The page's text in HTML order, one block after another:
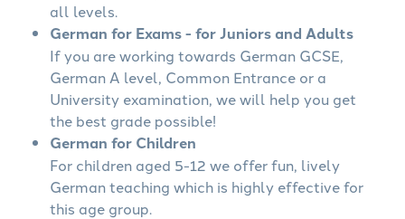
all levels.
German for Exams - for Juniors and Adults
If you are working towards German GCSE,
German A level, Common Entrance or a
University examination, we will help you get
the best grade possible!
German for Children
For children aged 5-12 we offer fun, lively
German teaching which is highly effective for
this age group.